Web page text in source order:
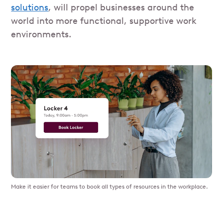
solutions, will propel businesses around the
world into more functional, supportive work
environments.
Make it easier for teams to book all types of resources in the workplace.